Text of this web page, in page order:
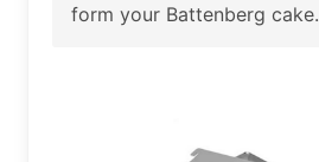
form your Battenberg cake.